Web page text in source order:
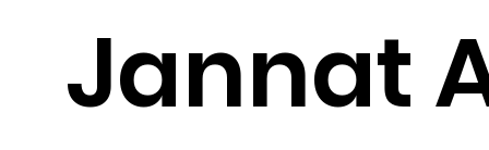
Jannat